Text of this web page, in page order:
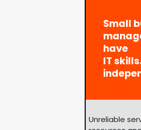
Small
have
IT
Unreliable